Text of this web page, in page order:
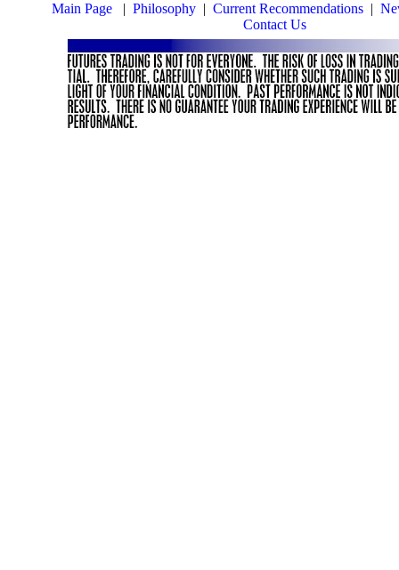
Main Page| Philosophy| Current Recommendations|
Contact Us